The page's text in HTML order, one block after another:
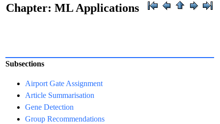
Chapter: ML Applications
Subsections
Airport Gate Assignment
Article Summarisation
Gene Detection
Group Recommendations